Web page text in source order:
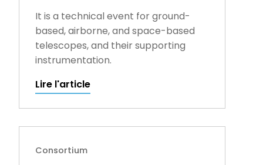
It is a technical event for ground-
based, airborne, and space-based
telescopes, and their supporting
instrumentation.
Lire l'article
Consortium